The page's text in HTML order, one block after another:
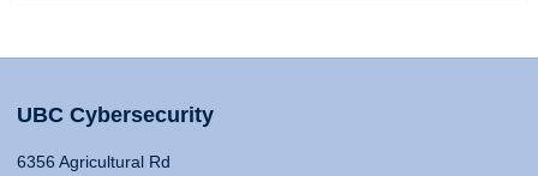
UBC Cybersecurity
6356 Agricultural Rd